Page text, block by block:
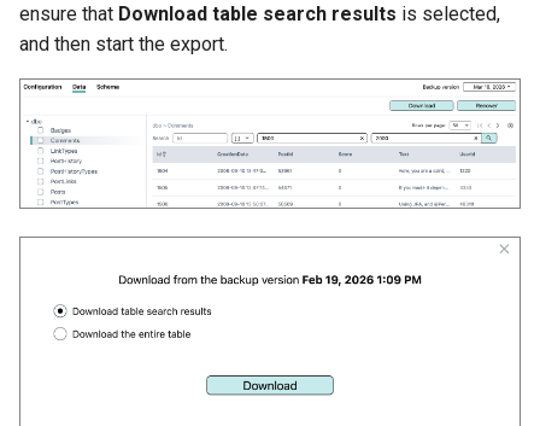
ensure that Download table search results is selected,
and then start the export.